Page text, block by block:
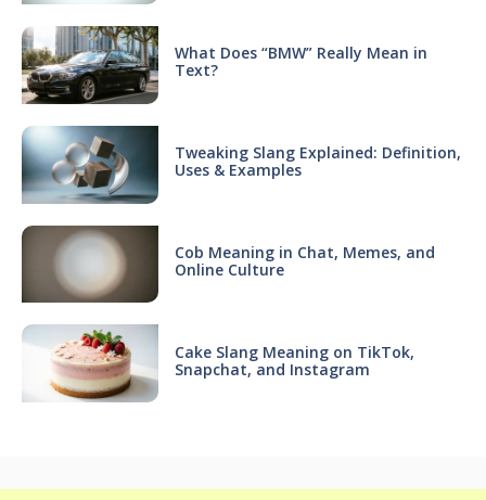
What Does “BMW” Really Mean in
Text?
Tweaking Slang Explained: Definition,
Uses & Examples
Cob Meaning in Chat, Memes, and
Online Culture
Cake Slang Meaning on TikTok,
Snapchat, and Instagram